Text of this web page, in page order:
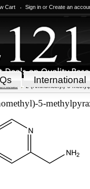
Cart Sign in or Create an
International
2-(Aminomethyl)-5-
5-